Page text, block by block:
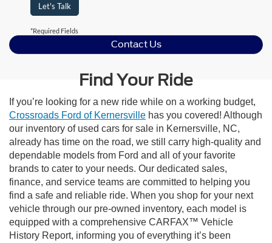
Let's Talk
*Required Fields
Contact Us
Find Your Ride
If you’re looking for a new ride while on a working budget,
Crossroads Ford of Kernersville has you covered! Although
our inventory of used cars for sale in Kernersville, NC,
already has time on the road, we still carry high-quality and
dependable models from Ford and all of your favorite
brands to cater to your needs. Our dedicated sales,
finance, and service teams are committed to helping you
find a safe and reliable ride. When you shop for your next
vehicle through our pre-owned inventory, each model is
equipped with a comprehensive CARFAX™ Vehicle
History Report, informing you of everything it’s been